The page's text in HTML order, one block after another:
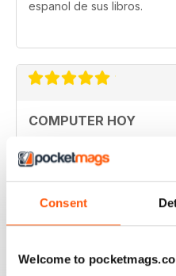
Consent
Welcome to
espanol de sus libros.
COMPUTER HOY
GREAT COMPUTER